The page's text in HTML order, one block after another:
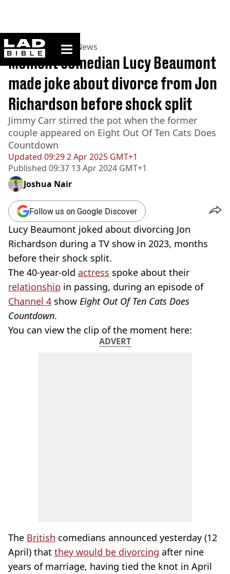
ladbible homepage
Home>News >UK News
Updated 09:29 2 Apr 2025 GMT+1
Published 09:37 13 Apr 2024 GMT+1
Moment comedian Lucy Beaumont
made joke about divorce from Jon
Richardson before shock split
Jimmy Carr stirred the pot when the former
couple appeared on Eight Out Of Ten Cats Does
Countdown
Joshua Nair
Follow us on Google Discover
Lucy Beaumont joked about divorcing Jon
Richardson during a TV show in 2023, months
before their shock split.
The 40-year-old actress spoke about their
relationship in passing, during an episode of
Channel 4 show Eight Out Of Ten Cats Does
Countdown.
You can view the clip of the moment here:
ADVERT
The British comedians announced yesterday (12
April) that they would be divorcing after nine
years of marriage, having tied the knot in April